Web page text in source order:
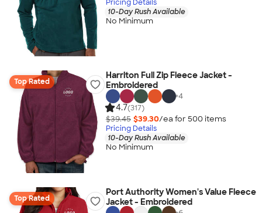
Pricing Details
10-Day Rush Available
No Minimum
Top Rated
Harriton Full Zip Fleece Jacket -
Embroidered
+4
4.7(317)
$39.45 $39.30/ea for 500 items
Pricing Details
10-Day Rush Available
No Minimum
Top Rated
Port Authority Women's Value Fleece
Jacket - Embroidered